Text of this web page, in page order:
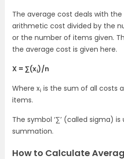
The average cost deals with
arithmetic cost divided by the
or the number of items given.
the average cost is given here.
X = ∑(xi)/n
Where xi is the sum of all costs
items.
The symbol ‘∑’ (called sigma)
summation.
How to Calculate